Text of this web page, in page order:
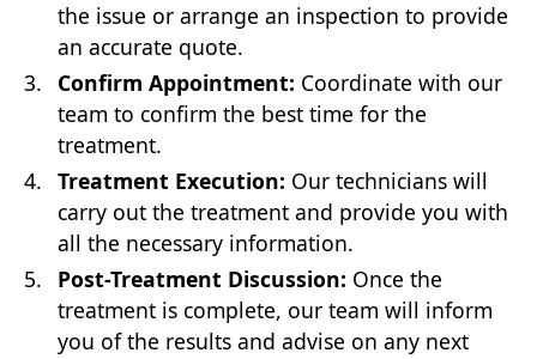
the issue or arrange an inspection to provide
an accurate quote.
Confirm Appointment: Coordinate with our
team to confirm the best time for the
treatment.
Treatment Execution: Our technicians will
carry out the treatment and provide you with
all the necessary information.
Post-Treatment Discussion: Once the
treatment is complete, our team will inform
you of the results and advise on any next